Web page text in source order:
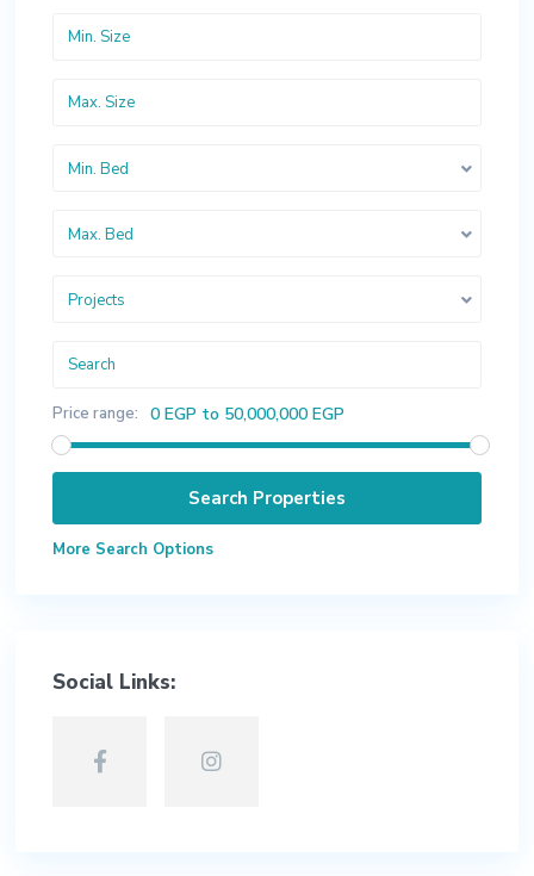
Min. Bed
Max. Bed
Projects
Price range: 0 EGP to 50,000,000 EGP
More Search Options
Social Links: